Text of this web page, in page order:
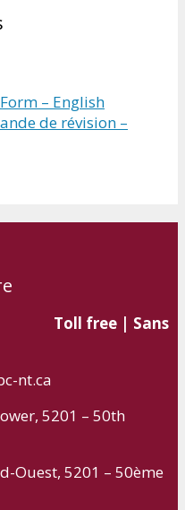
– English
de révision –
Toll free | Sans
nt.ca
5201 – 50th
Ouest, 5201 – 50ème